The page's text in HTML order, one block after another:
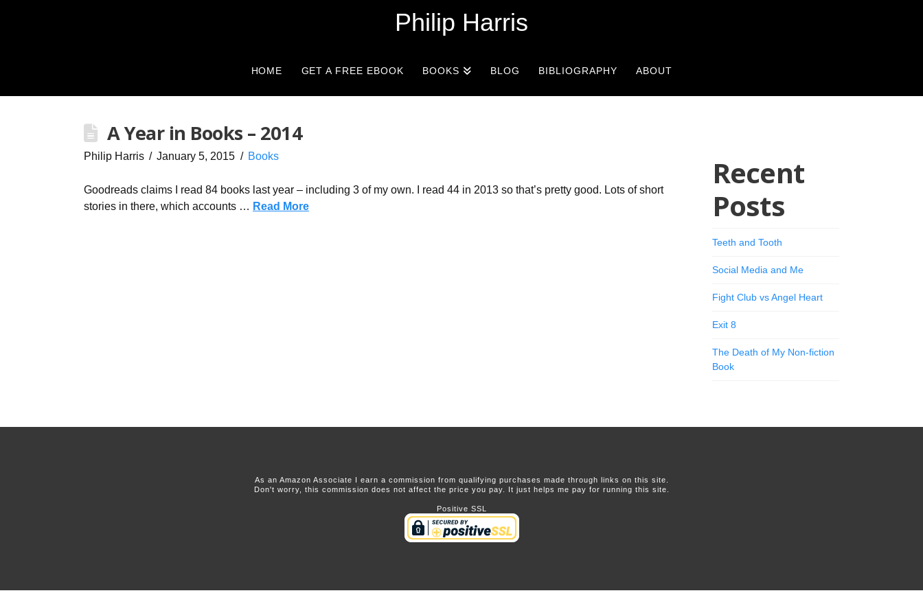
Philip Harris
HOME GET A FREE EBOOK BOOKS BLOG BIBLIOGRAPHY ABOUT
A Year in Books – 2014
Philip Harris January 5, 2015 Books
Goodreads claims I read 84 books last year – including 3 of my own. I read 44 in 2013 so that’s pretty good. Lots of short
stories in there, which accounts … Read More
Recent
Posts
Teeth and Tooth
Social Media and Me
Fight Club vs Angel Heart
Exit 8
The Death of My Non-fiction
Book
As an Amazon Associate I earn a commission from qualifying purchases made through links on this site.
Don't worry, this commission does not affect the price you pay. It just helps me pay for running this site.
Positive SSL